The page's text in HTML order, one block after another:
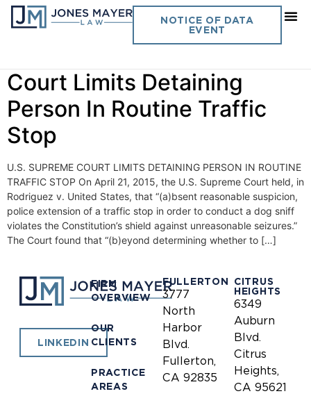
NOTICE OF DATA
EVENT
Day:April 21, 2015
Court Limits Detaining
Person In Routine Traffic
Stop
U.S. SUPREME COURT LIMITS DETAINING PERSON IN ROUTINE
TRAFFIC STOP On April 21, 2015, the U.S. Supreme Court held, in
Rodriguez v. United States, that “(a)bsent reasonable suspicion,
police extension of a traffic stop in order to conduct a dog sniff
violates the Constitution’s shield against unreasonable seizures.”
The Court found that “(b)eyond determining whether to […]
LINKEDIN
FIRM
OVERVIEW
OUR
CLIENTS
PRACTICE
AREAS
FULLERTON
3777
North
Harbor
Blvd.
Fullerton,
CA 92835
CITRUS
HEIGHTS
6349
Auburn
Blvd.
Citrus
Heights,
CA 95621